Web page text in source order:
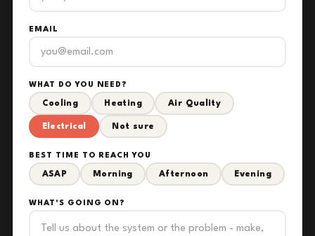
EMAIL
WHAT DO YOU NEED?
Cooling Heating Air Quality
Electrical Not sure
BEST TIME TO REACH YOU
ASAP Morning Afternoon Evening
WHAT'S GOING ON?